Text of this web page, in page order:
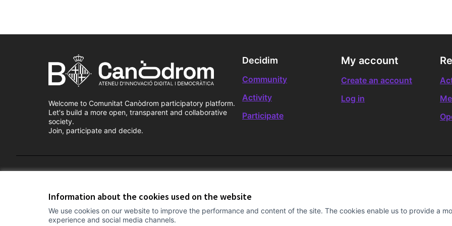
Information about the cookies used on the website
We use cookies on our website to improve the performance and content of the site. The cookies enable us to provide a
experience and social media channels.
Welcome to Comunitat Canòdrom participatory platform.
Let's build a more open, transparent and collaborative
society.
Join, participate and decide.
Decidim
Community
Activity
Participate
My account
Create an account
Log in